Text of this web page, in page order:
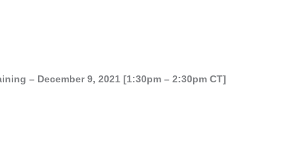
– December 9, 2021 [1:30pm – 2:30pm CT]